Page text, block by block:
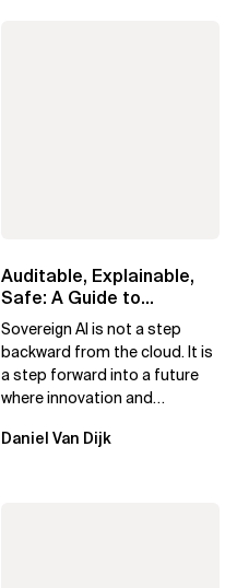
Auditable, Explainable,
Safe: A Guide to
Sovereign AI for Business
Leaders
Sovereign AI is not a step
backward from the cloud. It is
a step forward into a future
where innovation and
exclusive.
Daniel Van Dijk